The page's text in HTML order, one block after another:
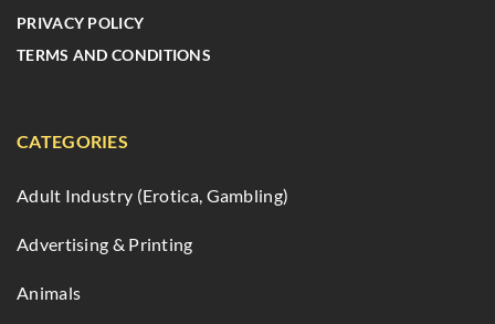
PRIVACY POLICY
TERMS AND CONDITIONS
CATEGORIES
Adult Industry (Erotica, Gambling)
Advertising & Printing
Animals